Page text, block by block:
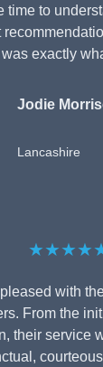
time to
exactly
Jodie
Lancashire
pleased with
From the
their service